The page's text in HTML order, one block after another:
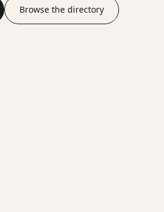
Browse the directory